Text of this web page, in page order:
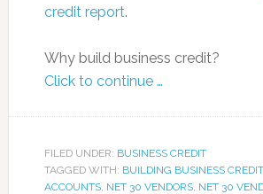
credit report.
Why build business credit?
Click to continue …
FILED UNDER: BUSINESS CREDIT
TAGGED WITH: BUILDING BUSINESS CREDIT
ACCOUNTS, NET 30 VENDORS, NET 30